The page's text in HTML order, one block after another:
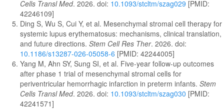
Cells Transl Med. 2026. doi: 10.1093/stcltm/szag029 [PMID:
42246109]
Ding S, Wu S, Cui Y, et al. Mesenchymal stromal cell therapy for
systemic lupus erythematosus: mechanisms, clinical translation,
and future directions. Stem Cell Res Ther. 2026. doi:
10.1186/s13287-026-05058-6 [PMID: 42244005]
Yang M, Ahn SY, Sung SI, et al. Five-year follow-up outcomes
after phase 1 trial of mesenchymal stromal cells for
periventricular hemorrhagic infarction in preterm infants. Stem
Cells Transl Med. 2026. doi: 10.1093/stcltm/szag030 [PMID:
42241571]